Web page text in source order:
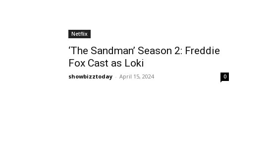
Netflix
‘The Sandman’ Season 2: Freddie
Fox Cast as Loki
showbizztoday - April 15, 2024 0